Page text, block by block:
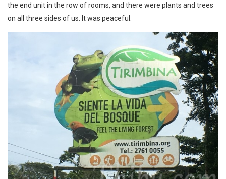
the end unit in the row of rooms, and there were plants and trees
on all three sides of us. It was peaceful.